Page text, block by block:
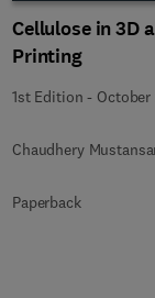
Cellulose in 3D
Printing
1st Edition - October
Chaudhery
Paperback